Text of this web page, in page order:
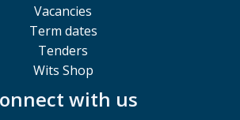
Vacancies
Term dates
Tenders
Wits Shop
with us